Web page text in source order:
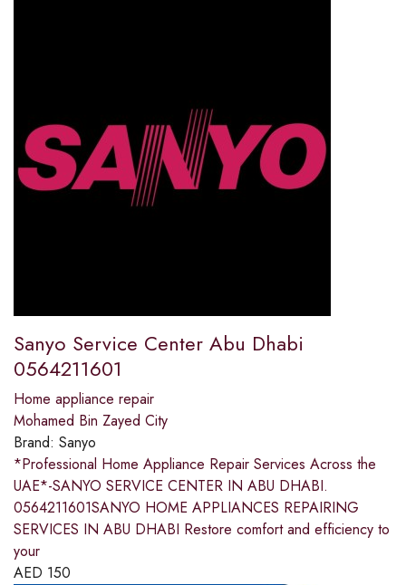
Sanyo Service Center Abu Dhabi
0564211601
Home appliance repair
Mohamed Bin Zayed City
Brand: Sanyo
*Professional Home Appliance Repair Services Across the
UAE*-SANYO SERVICE CENTER IN ABU DHABI.
0564211601SANYO HOME APPLIANCES REPAIRING
SERVICES IN ABU DHABI Restore comfort and efficiency to
your
AED 150